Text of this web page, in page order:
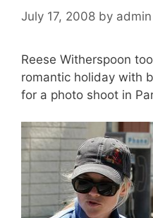
July 17, 2008 by admin
Reese Witherspoon
romantic holiday with
for a photo shoot in